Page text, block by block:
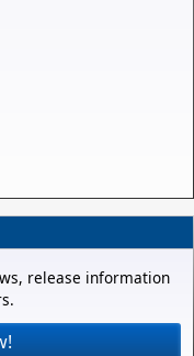
release information